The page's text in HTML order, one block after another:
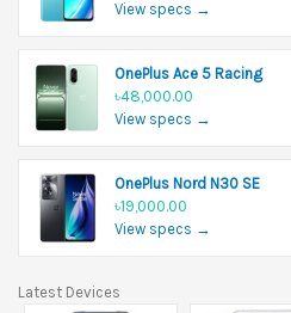
View specs →
OnePlus Ace 5 Racing
৳48,000.00
View specs →
OnePlus Nord N30 SE
৳19,000.00
View specs →
Latest Devices